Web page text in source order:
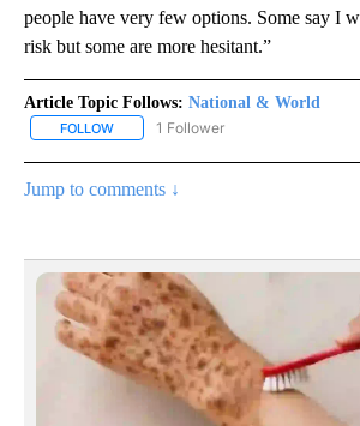
people have very few options. Some say I
risk but some are more hesitant.”
Article Topic Follows: National & World
FOLLOW FOLLOW "NATIONAL & WORLD" TO
1 Follower
Jump to comments ↓